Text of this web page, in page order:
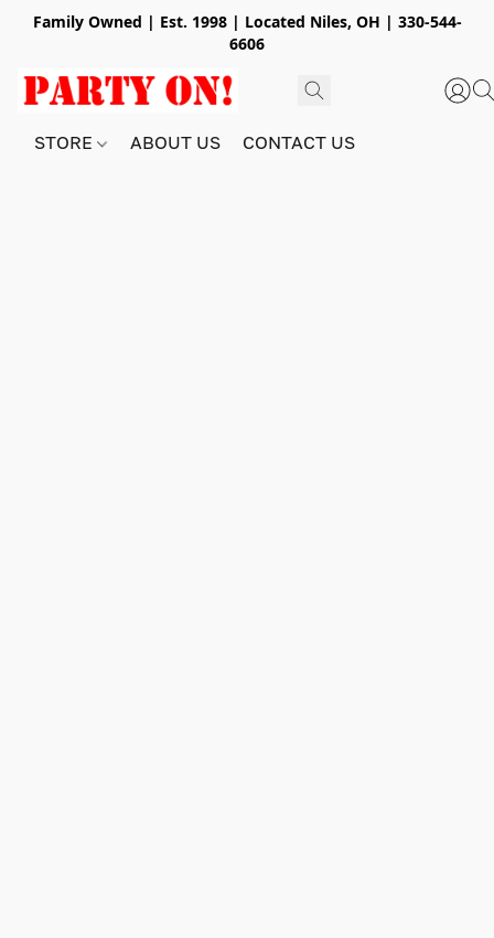
Family Owned | Est. 1998 | Located Niles, OH | 330-544-
6606
STORE ABOUT US CONTACT US